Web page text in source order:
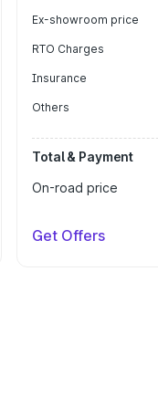
Ex-showroom price
RTO Charges
Insurance
Others
Total & Payment
On-road price
Get Offers